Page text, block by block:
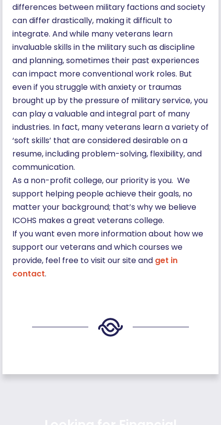
differences between military factions and society
can differ drastically, making it difficult to
integrate. And while many veterans learn
invaluable skills in the military such as discipline
and planning, sometimes their past experiences
can impact more conventional work roles. But
even if you struggle with anxiety or traumas
brought up by the pressure of military service, you
can play a valuable and integral part of many
industries. In fact, many veterans learn a variety of
‘soft skills’ that are considered desirable on a
resume, including problem-solving, flexibility, and
communication.
As a non-profit college, our priority is you. We
support helping people achieve their goals, no
matter your background; that’s why we believe
ICOHS makes a great veterans college.
If you want even more information about how we
support our veterans and which courses we
provide, feel free to visit our site and get in
contact.